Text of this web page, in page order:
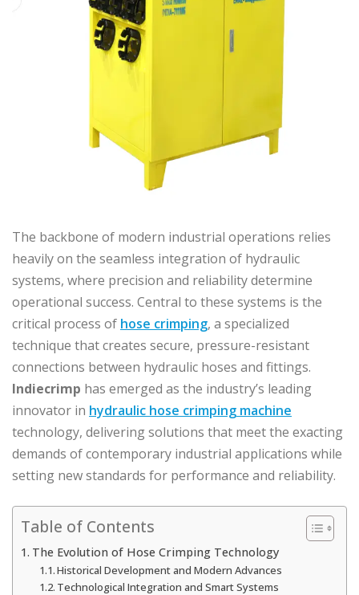
The backbone of modern industrial operations relies
heavily on the seamless integration of hydraulic
systems, where precision and reliability determine
operational success. Central to these systems is the
critical process of hose crimping, a specialized
technique that creates secure, pressure-resistant
connections between hydraulic hoses and fittings.
Indiecrimp has emerged as the industry’s leading
innovator in hydraulic hose crimping machine
technology, delivering solutions that meet the exacting
demands of contemporary industrial applications while
setting new standards for performance and reliability.
Table of Contents
The Evolution of Hose Crimping Technology
Historical Development and Modern Advances
Technological Integration and Smart Systems